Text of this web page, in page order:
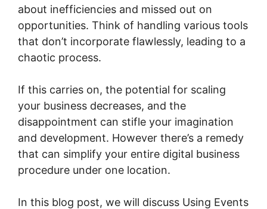
about inefficiencies and missed out on
opportunities. Think of handling various tools
that don’t incorporate flawlessly, leading to a
chaotic process.
If this carries on, the potential for scaling
your business decreases, and the
disappointment can stifle your imagination
and development. However there’s a remedy
that can simplify your entire digital business
procedure under one location.
In this blog post, we will discuss Using Events